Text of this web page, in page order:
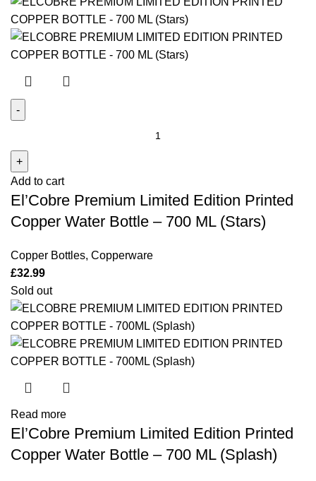
Limited
Edition
Printed
Copper
Bottle -
700
ML
(Stars)
quantity
Add to cart
El’Cobre Premium Limited Edition Printed
Copper Water Bottle – 700 ML (Stars)
Copper Bottles, Copperware
£32.99
Sold out
Read more
El’Cobre Premium Limited Edition Printed
Copper Water Bottle – 700 ML (Splash)